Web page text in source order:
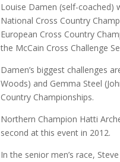
Louise Damen (self-coached)
National Cross Country
European Cross Country
the McCain Cross Challenge
Damen’s biggest challenges
Woods) and Gemma Steel
Country Championships.
Northern Champion Hatti
second at this event in 2012.
In the senior men’s race,